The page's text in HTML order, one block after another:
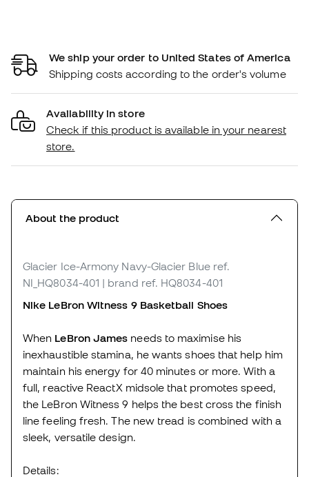
We ship your order to United States of America
Shipping costs according to the order's volume
Availability in store
Check if this product is available in your nearest
store.
About the product
Glacier Ice-Armony Navy-Glacier Blue ref.
NI_HQ8034-401 | brand ref. HQ8034-401
Nike LeBron Witness 9 Basketball Shoes
When LeBron James needs to maximise his
inexhaustible stamina, he wants shoes that help him
maintain his energy for 40 minutes or more. With a
full, reactive ReactX midsole that promotes speed,
the LeBron Witness 9 helps the best cross the finish
line feeling fresh. The new tread is combined with a
sleek, versatile design.
Details: